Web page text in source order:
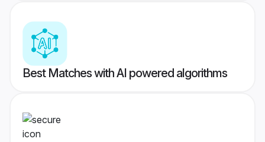
Best Matches with AI powered algorithms